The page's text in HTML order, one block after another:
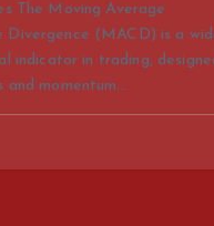
The Moving Average
Divergence (MACD) is a
indicator in trading,
and momentum…